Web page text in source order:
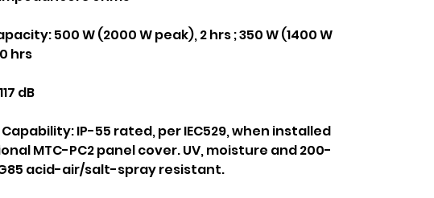
500 W (2000 W peak), 2 hrs ; 350 W (1400 W
hrs
117 dB
IP-55 rated, per IEC529, when installed
MTC-PC2 panel cover. UV, moisture and 200-
G85 acid-air/salt-spray resistant.